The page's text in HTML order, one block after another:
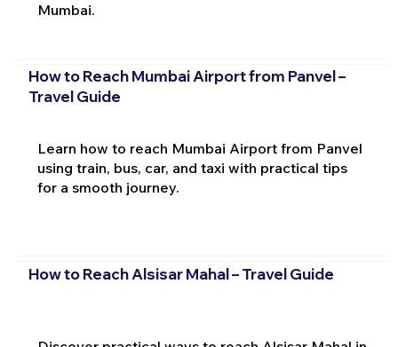
Mumbai.
How to Reach Mumbai Airport from Panvel –
Travel Guide
Learn how to reach Mumbai Airport from Panvel
using train, bus, car, and taxi with practical tips
for a smooth journey.
How to Reach Alsisar Mahal – Travel Guide